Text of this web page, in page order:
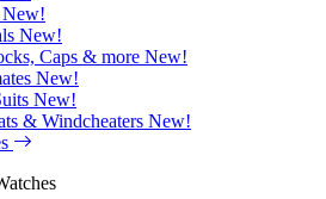
New!
New!
Caps & more New!
New!
New!
& Windcheaters New!